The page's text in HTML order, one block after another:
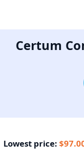
Certum
Lowest price: